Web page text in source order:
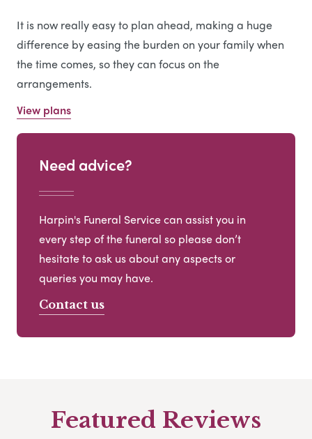
It is now really easy to plan ahead, making a huge
difference by easing the burden on your family when
the time comes, so they can focus on the
arrangements.
View plans
Need advice?
Harpin's Funeral Service can assist you in
every step of the funeral so please don’t
hesitate to ask us about any aspects or
queries you may have.
Contact us
Featured Reviews